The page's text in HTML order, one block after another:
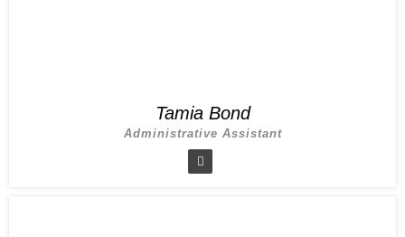
Tamia Bond
Administrative Assistant